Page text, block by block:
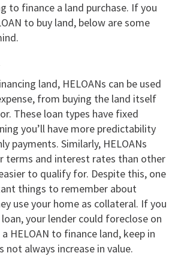
to finance a land purchase. If you
to buy land, below are some
land, HELOANs can be used
from buying the land itself
These loan types have fixed
you’ll have more predictability
payments. Similarly, HELOANs
terms and interest rates than other
to qualify for. Despite this, one
things to remember about
use your home as collateral. If you
your lender could foreclose on
HELOAN to finance land, keep in
not always increase in value.